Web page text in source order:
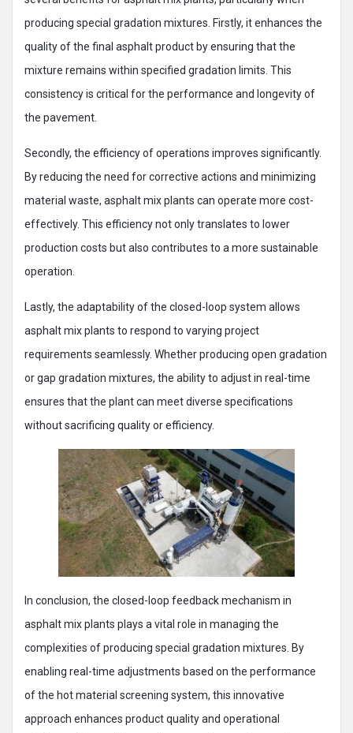
producing special gradation mixtures. Firstly, it enhances the
quality of the final asphalt product by ensuring that the
mixture remains within specified gradation limits. This
consistency is critical for the performance and longevity of
the pavement.
Secondly, the efficiency of operations improves significantly.
By reducing the need for corrective actions and minimizing
material waste, asphalt mix plants can operate more cost-
effectively. This efficiency not only translates to lower
production costs but also contributes to a more sustainable
operation.
Lastly, the adaptability of the closed-loop system allows
asphalt mix plants to respond to varying project
requirements seamlessly. Whether producing open gradation
or gap gradation mixtures, the ability to adjust in real-time
ensures that the plant can meet diverse specifications
without sacrificing quality or efficiency.
In conclusion, the closed-loop feedback mechanism in
asphalt mix plants plays a vital role in managing the
complexities of producing special gradation mixtures. By
enabling real-time adjustments based on the performance
of the hot material screening system, this innovative
approach enhances product quality and operational